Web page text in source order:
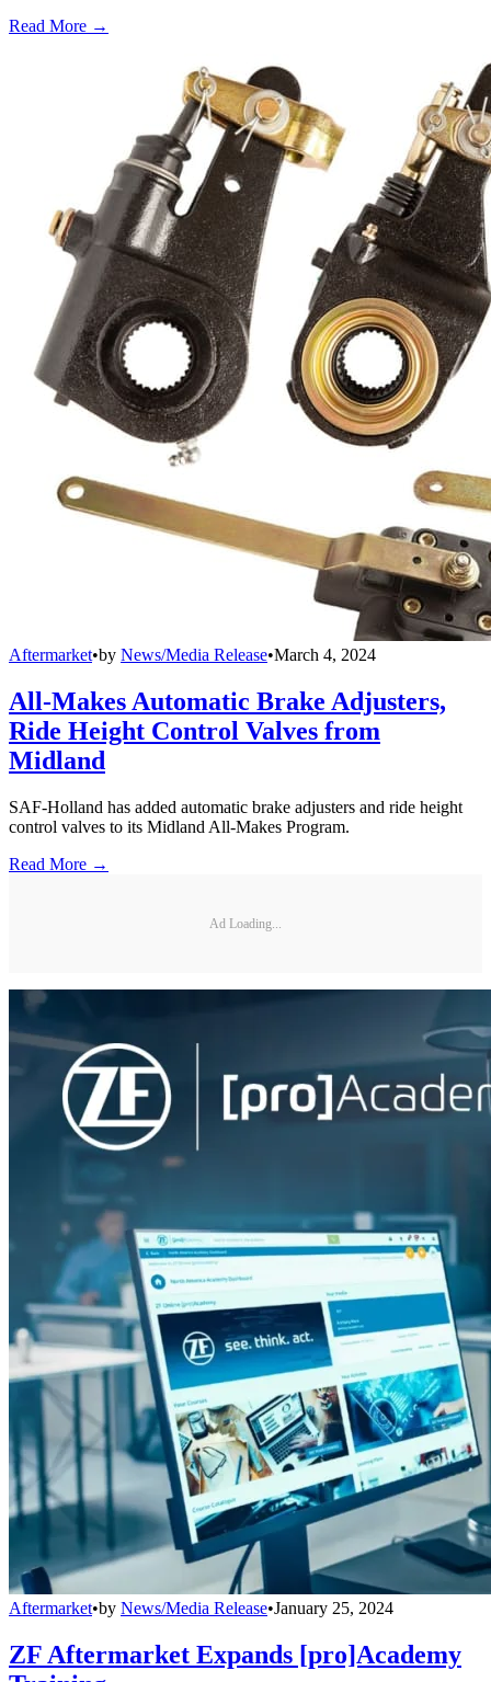
Read More →
Aftermarket•by News/Media Release•March 4, 2024
All-Makes Automatic Brake Adjusters,
Ride Height Control Valves from
Midland
SAF-Holland has added automatic brake adjusters and ride height
control valves to its Midland All-Makes Program.
Read More →
Ad Loading...
Aftermarket•by News/Media Release•January 25, 2024
ZF Aftermarket Expands [pro]Academy